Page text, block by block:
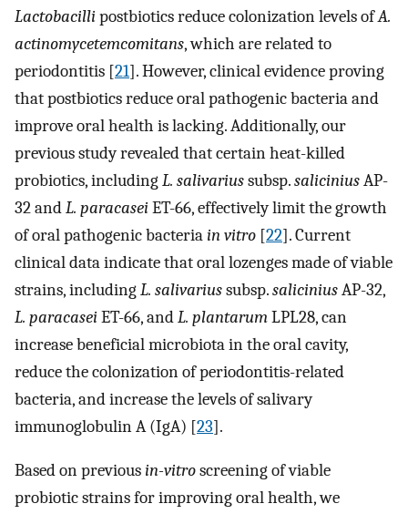
Lactobacillipostbiotics reduce colonization levels ofA.
actinomycetemcomitans, which are related to
periodontitis [21]. However, clinical evidence proving
that postbiotics reduce oral pathogenic bacteria and
improve oral health is lacking. Additionally, our
previous study revealed that certain heat-killed
probiotics, includingL. salivariussubsp.saliciniusAP-
32 andL. paracaseiET-66, effectively limit the growth
of oral pathogenic bacteriain vitro [22]. Current
clinical data indicate that oral lozenges made of viable
strains, includingL. salivariussubsp.saliciniusAP-32,
L. paracaseiET-66, andL. plantarumLPL28, can
increase beneficial microbiota in the oral cavity,
reduce the colonization of periodontitis-related
bacteria, and increase the levels of salivary
immunoglobulin A (IgA) [23].
Based on previousin-vitroscreening of viable
probiotic strains for improving oral health, we